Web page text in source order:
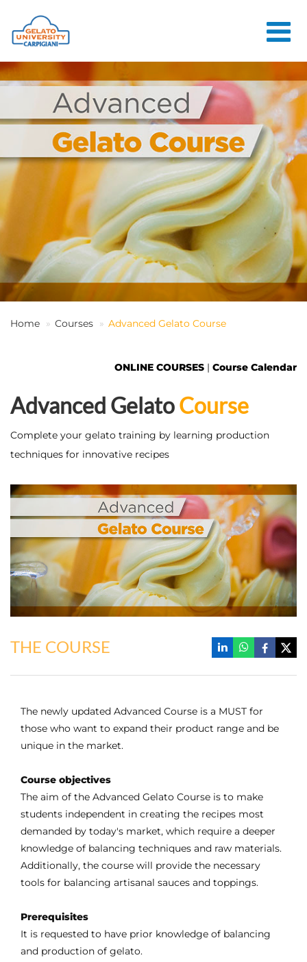
HOME
THE SCHOOL
ONLINE
COURSES
COURSES
CONSULTANCY
JOB CENTER
CONTACT US
LOGIN
Home Courses Advanced Gelato Course
ONLINE COURSES | Course Calendar
Advanced GelatoCourse
Complete your gelato training by learning production
techniques for innovative recipes
THE COURSE
The newly updated Advanced Course is a MUST for
those who want to expand their product range and be
unique in the market.
Course objectives
The aim of the Advanced Gelato Course is to make
students independent in creating the recipes most
demanded by today's market, which require a deeper
knowledge of balancing techniques and raw materials.
Additionally, the course will provide the necessary
tools for balancing artisanal sauces and toppings.
Prerequisites
It is requested to have prior knowledge of balancing
and production of gelato.